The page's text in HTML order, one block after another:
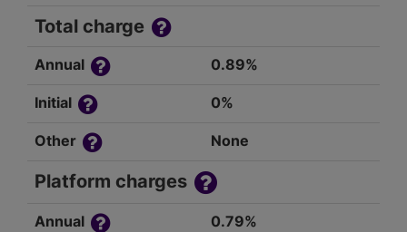
Total charge
Annual 0.89%
Initial 0%
Other None
Platform charges
Annual 0.79%